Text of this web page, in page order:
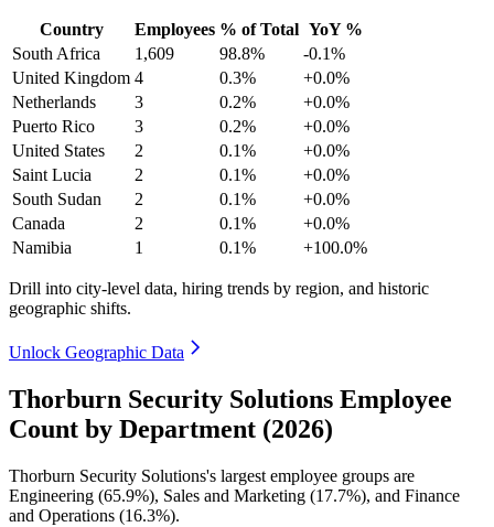
Country Employees % of Total YoY %
South Africa
1,609 98.8%
-0.1%
United Kingdom 4 0.3%
+0.0%
Netherlands
3 0.2%
+0.0%
Puerto Rico
3 0.2%
+0.0%
United States
2 0.1%
+0.0%
Saint Lucia
2 0.1%
+0.0%
South Sudan
2 0.1%
+0.0%
Canada
2 0.1%
+0.0%
Namibia
1 0.1% +100.0%
Drill into city-level data, hiring trends by region, and historic
geographic shifts.
Unlock Geographic Data
Thorburn Security Solutions Employee
Count by Department (2026)
Thorburn Security Solutions's largest employee groups are
Engineering (65.9%), Sales and Marketing (17.7%), and Finance
and Operations (16.3%).